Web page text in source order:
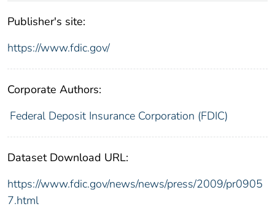
Publisher's site:
https://www.fdic.gov/
Corporate Authors:
Federal Deposit Insurance Corporation (FDIC)
Dataset Download URL:
https://www.fdic.gov/news/news/press/2009/pr0905
7.html